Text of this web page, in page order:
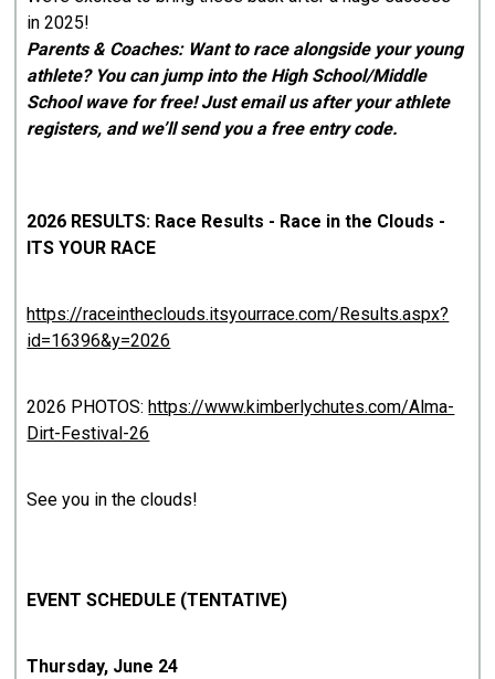
in 2025!
Parents & Coaches: Want to race alongside your young
athlete? You can jump into the High School/Middle
School wave for free! Just email us after your athlete
registers, and we’ll send you a free entry code.
2026 RESULTS: Race Results - Race in the Clouds -
ITS YOUR RACE
https://raceintheclouds.itsyourrace.com/Results.aspx?
id=16396&y=2026
2026 PHOTOS:https://www.kimberlychutes.com/Alma-
Dirt-Festival-26
See you in the clouds!
EVENT SCHEDULE (TENTATIVE)
Thursday, June 24